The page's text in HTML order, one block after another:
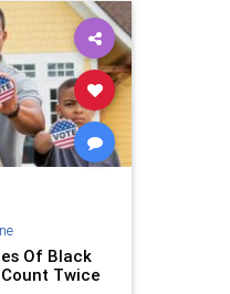
Of Black
Twice